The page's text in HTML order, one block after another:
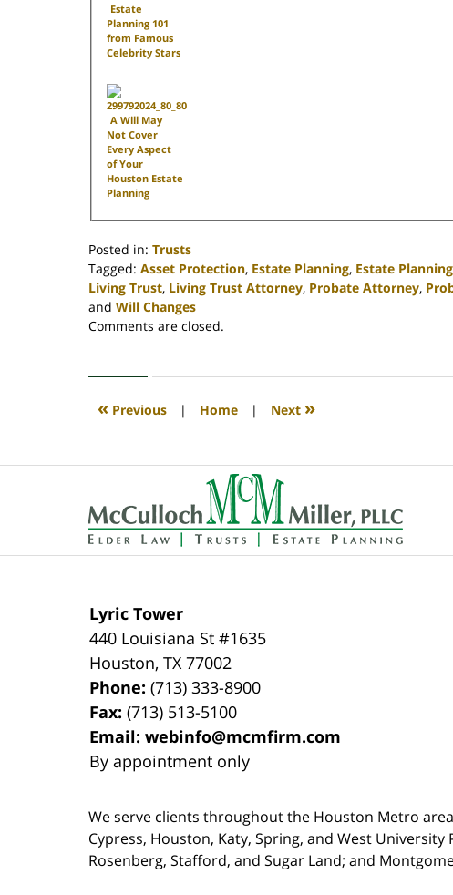
Estate
Planning 101
from Famous
Celebrity Stars
A Will May
Not Cover
Every Aspect
of Your
Houston Estate
Planning
Posted in: Trusts
Tagged: Asset Protection, Estate Planning, Estate
Living Trust, Living Trust Attorney, Probate Attorney,
and Will Changes
Updated:
2020
4:17
Comments are closed.
« Previous | Home | Next »
Lyric Tower
440 Louisiana St #1635
Houston,TX 77002
Phone:(713) 333-8900
Fax:(713) 513-5100
Email:webinfo@mcmfirm.com
By appointment only
We serve clients throughout the Houston Metro
Cypress, Houston, Katy, Spring, and West University
Rosenberg, Stafford, and Sugar Land; and